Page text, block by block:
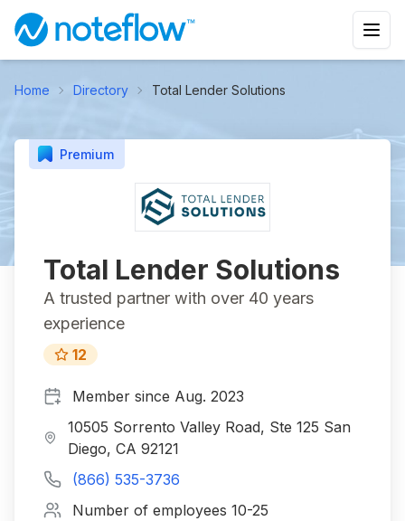
Home Directory Total Lender Solutions
Premium
Total Lender Solutions
A trusted partner with over 40 years
experience
12
Member since Aug. 2023
10505 Sorrento Valley Road, Ste 125 San
Diego, CA 92121
(866) 535-3736
Number of employees 10-25